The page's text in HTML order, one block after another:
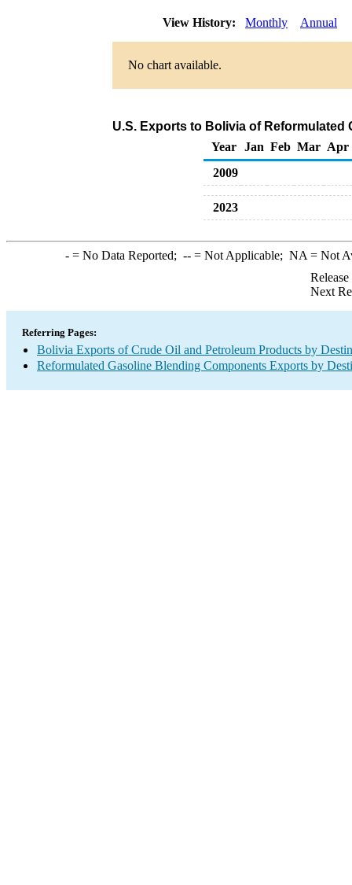
View History: Monthly Annual
No chart available.
U.S. Exports to Bolivia of
Year
Jan Feb Mar Apr
2009
2023
-= No Data Reported; --= Not Applicable; NA = Not
Next
Referring Pages:
Bolivia Exports of Crude Oil and Petroleum Products by
Reformulated Gasoline Blending Components Exports by